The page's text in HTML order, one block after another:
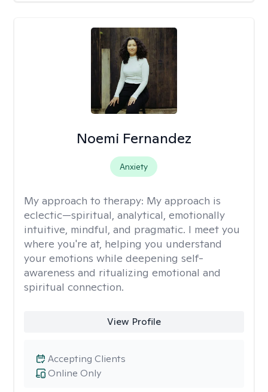
Noemi Fernandez
Anxiety
My approach to therapy: My approach is
eclectic—spiritual, analytical, emotionally
intuitive, mindful, and pragmatic. I meet you
where you're at, helping you understand
your emotions while deepening self-
awareness and ritualizing emotional and
spiritual connection.
View Profile
Online Only
Accepting Clients